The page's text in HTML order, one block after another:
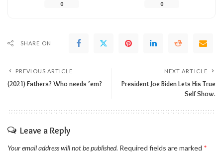
0 0
SHARE ON
PREVIOUS ARTICLE
(2021) Fathers? Who needs ’em?
NEXT ARTICLE
President Joe Biden Lets His True
Self Show.
Leave a Reply
Your email address will not be published. Required fields are marked *